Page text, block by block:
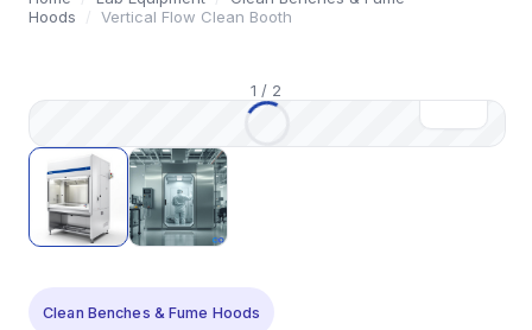
Hoods
/ Vertical Flow Clean Booth
1 / 2
Clean Benches & Fume Hoods